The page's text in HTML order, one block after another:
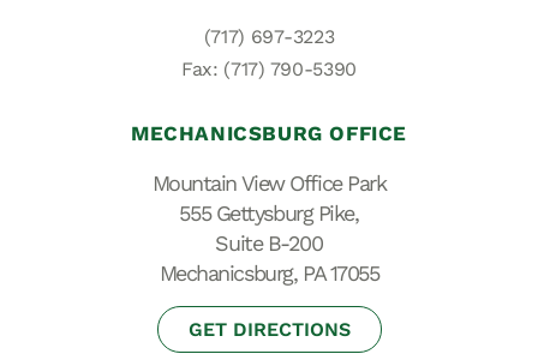
(717) 697-3223
Fax: (717) 790-5390
MECHANICSBURG OFFICE
Mountain View Office Park
555 Gettysburg Pike,
Suite B-200
Mechanicsburg, PA 17055
GET DIRECTIONS